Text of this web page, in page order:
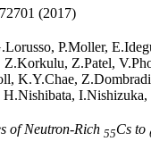
(2017)
P.Moller,
Z.Korkulu, Z.Patel,
K.Y.Chae,
I.Nishizuka,
of Neutron-Rich 55Cs to